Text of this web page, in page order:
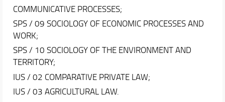
COMMUNICATIVE PROCESSES;
SPS / 09 SOCIOLOGY OF ECONOMIC PROCESSES AND
WORK;
SPS / 10 SOCIOLOGY OF THE ENVIRONMENT AND
TERRITORY;
IUS / 02 COMPARATIVE PRIVATE LAW;
IUS / 03 AGRICULTURAL LAW.